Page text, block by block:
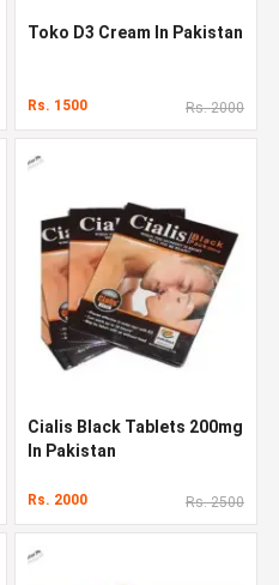
Toko D3 Cream In Pakistan
Rs. 1500 Rs. 2000
Cialis Black Tablets 200mg
In Pakistan
Rs. 2000 Rs. 2500